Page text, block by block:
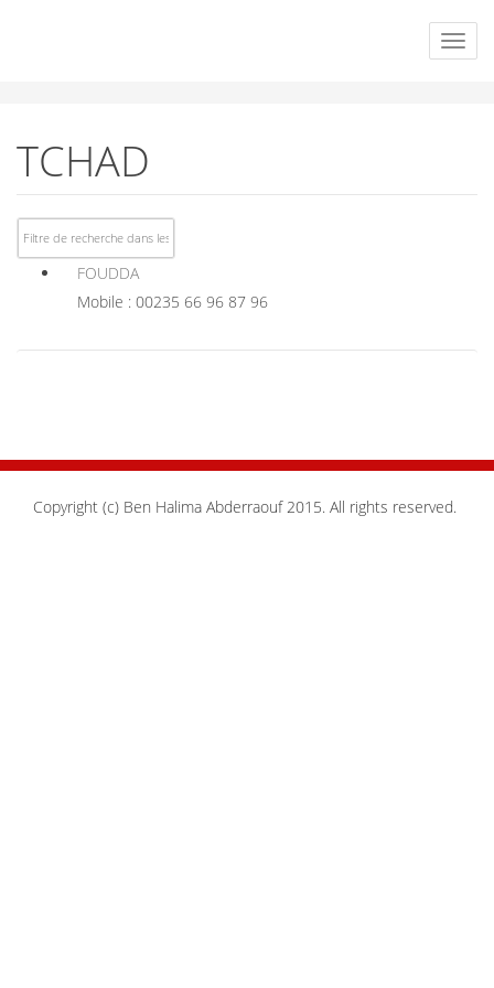
TCHAD
FOUDDA
Mobile : 00235 66 96 87 96
Copyright (c) Ben Halima Abderraouf 2015. All rights reserved.